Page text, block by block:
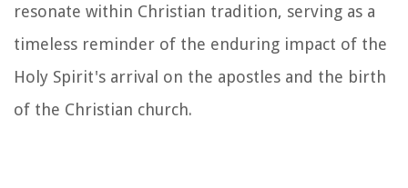
resonate within Christian tradition, serving as a
timeless reminder of the enduring impact of the
Holy Spirit's arrival on the apostles and the birth
of the Christian church.